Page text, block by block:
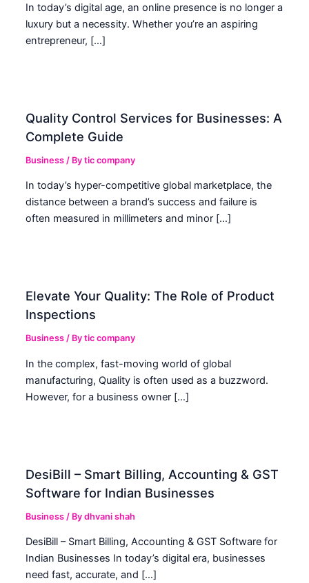
In today’s digital age, an online presence is no longer a
luxury but a necessity. Whether you’re an aspiring
entrepreneur, […]
Quality Control Services for Businesses: A
Complete Guide
Business / Bytic company
In today’s hyper-competitive global marketplace, the
distance between a brand’s success and failure is
often measured in millimeters and minor […]
Elevate Your Quality: The Role of Product
Inspections
Business / Bytic company
In the complex, fast-moving world of global
manufacturing, Quality is often used as a buzzword.
However, for a business owner […]
DesiBill – Smart Billing, Accounting & GST
Software for Indian Businesses
Business / Bydhvani shah
DesiBill – Smart Billing, Accounting & GST Software for
Indian Businesses In today’s digital era, businesses
need fast, accurate, and […]